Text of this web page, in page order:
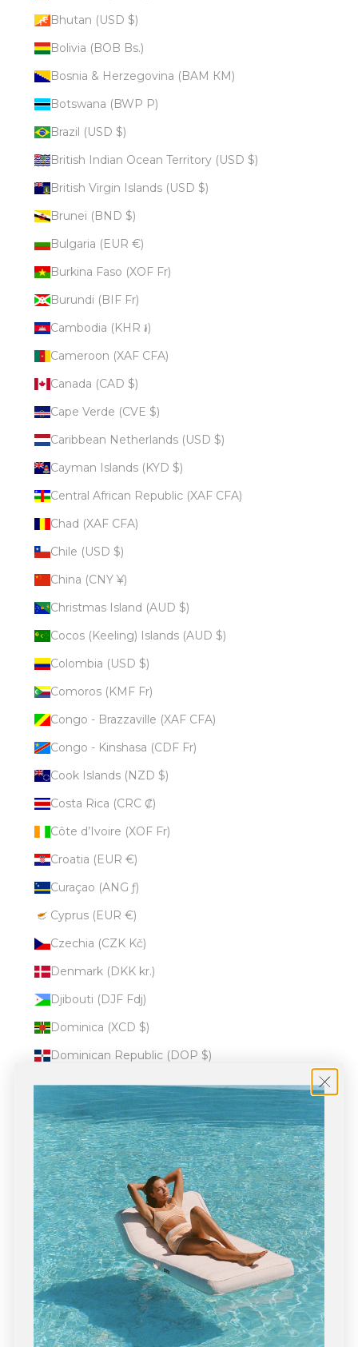
Bhutan (USD $)
Bolivia (BOB Bs.)
Bosnia & Herzegovina (BAM КМ)
Botswana (BWP P)
Brazil (USD $)
British Indian Ocean Territory (USD $)
British Virgin Islands (USD $)
Brunei (BND $)
Bulgaria (EUR €)
Burkina Faso (XOF Fr)
Burundi (BIF Fr)
Cambodia (KHR ៛)
Cameroon (XAF CFA)
Canada (CAD $)
Cape Verde (CVE $)
Caribbean Netherlands (USD $)
Cayman Islands (KYD $)
Central African Republic (XAF CFA)
Chad (XAF CFA)
Chile (USD $)
China (CNY ¥)
Christmas Island (AUD $)
Cocos (Keeling) Islands (AUD $)
Colombia (USD $)
Comoros (KMF Fr)
Congo - Brazzaville (XAF CFA)
Congo - Kinshasa (CDF Fr)
Cook Islands (NZD $)
Costa Rica (CRC ₡)
Côte d’Ivoire (XOF Fr)
Croatia (EUR €)
Curaçao (ANG ƒ)
Cyprus (EUR €)
Czechia (CZK Kč)
Denmark (DKK kr.)
Djibouti (DJF Fdj)
Dominica (XCD $)
Dominican Republic (DOP $)
Ecuador (USD $)
Egypt (EGP ج.م)
El Salvador (USD $)
Equatorial Guinea (XAF CFA)
Eritrea (USD $)
Estonia (EUR €)
Eswatini (USD $)
Ethiopia (ETB Br)
Falkland Islands (FKP £)
Faroe Islands (DKK kr.)